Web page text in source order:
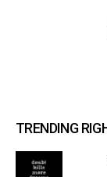
TRENDING